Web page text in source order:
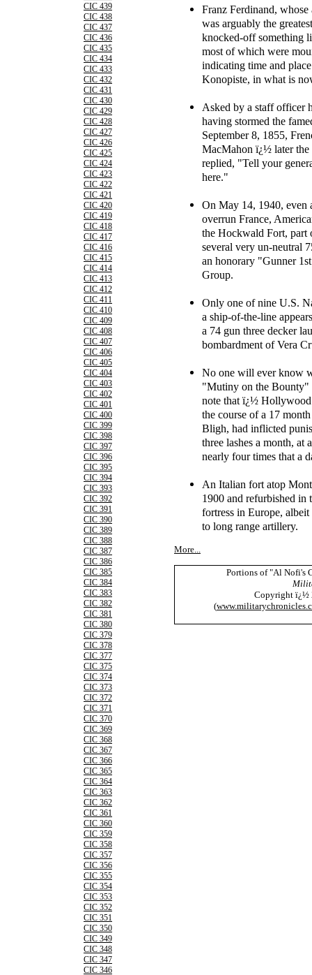
CIC 439
CIC 438
CIC 437
CIC 436
CIC 435
CIC 434
CIC 433
CIC 432
CIC 431
CIC 430
CIC 429
CIC 428
CIC 427
CIC 426
CIC 425
CIC 424
CIC 423
CIC 422
CIC 421
CIC 420
CIC 419
CIC 418
CIC 417
CIC 416
CIC 415
CIC 414
CIC 413
CIC 412
CIC 411
CIC 410
CIC 409
CIC 408
CIC 407
CIC 406
CIC 405
CIC 404
CIC 403
CIC 402
CIC 401
CIC 400
CIC 399
CIC 398
CIC 397
CIC 396
CIC 395
CIC 394
CIC 393
CIC 392
CIC 391
CIC 390
CIC 389
CIC 388
CIC 387
CIC 386
CIC 385
CIC 384
CIC 383
CIC 382
CIC 381
CIC 380
CIC 379
CIC 378
CIC 377
CIC 375
CIC 374
CIC 373
CIC 372
CIC 371
CIC 370
CIC 369
CIC 368
CIC 367
CIC 366
CIC 365
CIC 364
CIC 363
CIC 362
CIC 361
CIC 360
CIC 359
CIC 358
CIC 357
CIC 356
CIC 355
CIC 354
CIC 353
CIC 352
CIC 351
CIC 350
CIC 349
CIC 348
CIC 347
CIC 346
Franz Ferdinand,
was arguably the
knocked-off something
most of which were
indicating time and
Konopiste, in what is
Asked by a staff officer
having stormed the
September 8, 1855,
MacMahon ï¿½ later
replied, "Tell your
here."
On May 14, 1940, even
overrun France,
the Hockwald Fort,
several very un-neutral
an honorary "Gunner
Group.
Only one of nine U.S.
a ship-of-the-line
a 74 gun three decker
bombardment of Vera
No one will ever know
"Mutiny on the Bounty"
note that ï¿½
the course of a 17
Bligh, had inflicted
three lashes a month, at
nearly four times that a
An Italian fort atop
1900 and refurbished in
fortress in Europe,
to long range artillery.
More...
Portions of "Al Nofi's
Copyright ï¿½
(